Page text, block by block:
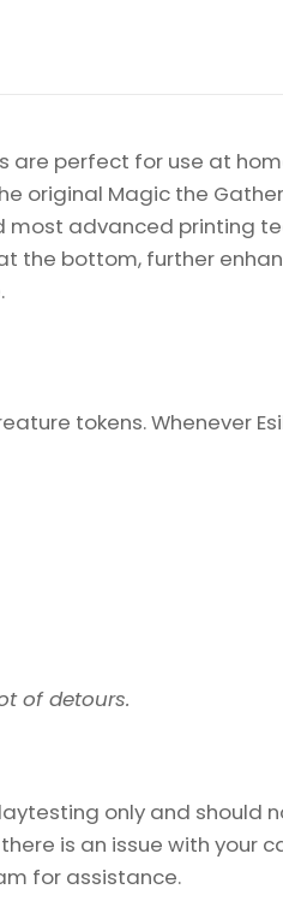
perfect for use at
original Magic the
advanced printing
bottom, further
tokens. Whenever
of detours.
only and
is an issue with
for assistance.